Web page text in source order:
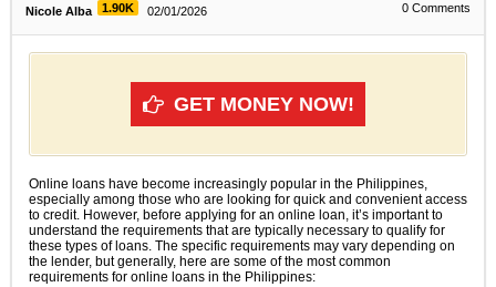
Nicole Alba 1.90K 02/01/2026 0 Comments
GET MONEY NOW!
Online loans have become increasingly popular in the Philippines,
especially among those who are looking for quick and convenient access
to credit. However, before applying for an online loan, it’s important to
understand the requirements that are typically necessary to qualify for
these types of loans. The specific requirements may vary depending on
the lender, but generally, here are some of the most common
requirements for online loans in the Philippines: